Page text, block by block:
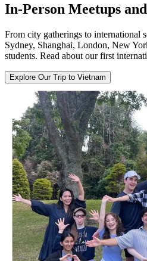
In-Person Meetups
From city gatherings to international
Sydney, Shanghai, London, New
students. Read about our first
Explore Our Trip to Vietnam